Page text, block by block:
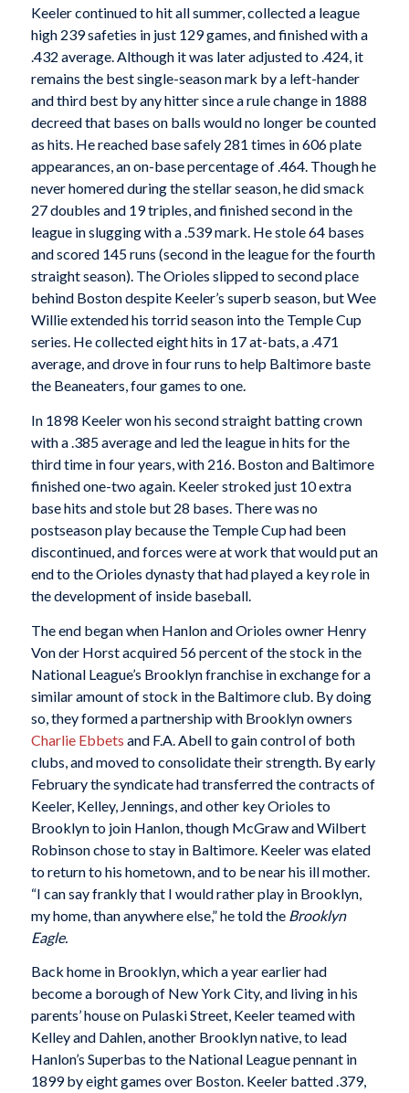
Keeler continued to hit all summer, collected a league
high 239 safeties in just 129 games, and finished with a
.432 average. Although it was later adjusted to .424, it
remains the best single-season mark by a left-hander
and third best by any hitter since a rule change in 1888
decreed that bases on balls would no longer be counted
as hits. He reached base safely 281 times in 606 plate
appearances, an on-base percentage of .464. Though he
never homered during the stellar season, he did smack
27 doubles and 19 triples, and finished second in the
league in slugging with a .539 mark. He stole 64 bases
and scored 145 runs (second in the league for the fourth
straight season). The Orioles slipped to second place
behind Boston despite Keeler’s superb season, but Wee
Willie extended his torrid season into the Temple Cup
series. He collected eight hits in 17 at-bats, a .471
average, and drove in four runs to help Baltimore baste
the Beaneaters, four games to one.
In 1898 Keeler won his second straight batting crown
with a .385 average and led the league in hits for the
third time in four years, with 216. Boston and Baltimore
finished one-two again. Keeler stroked just 10 extra
base hits and stole but 28 bases. There was no
postseason play because the Temple Cup had been
discontinued, and forces were at work that would put an
end to the Orioles dynasty that had played a key role in
the development of inside baseball.
The end began when Hanlon and Orioles owner Henry
Von der Horst acquired 56 percent of the stock in the
National League’s Brooklyn franchise in exchange for a
similar amount of stock in the Baltimore club. By doing
so, they formed a partnership with Brooklyn owners
Charlie Ebbets and F.A. Abell to gain control of both
clubs, and moved to consolidate their strength. By early
February the syndicate had transferred the contracts of
Keeler, Kelley, Jennings, and other key Orioles to
Brooklyn to join Hanlon, though McGraw and Wilbert
Robinson chose to stay in Baltimore. Keeler was elated
to return to his hometown, and to be near his ill mother.
“I can say frankly that I would rather play in Brooklyn,
my home, than anywhere else,” he told the Brooklyn
Eagle.
Back home in Brooklyn, which a year earlier had
become a borough of New York City, and living in his
parents’ house on Pulaski Street, Keeler teamed with
Kelley and Dahlen, another Brooklyn native, to lead
Hanlon’s Superbas to the National League pennant in
1899 by eight games over Boston. Keeler batted .379,